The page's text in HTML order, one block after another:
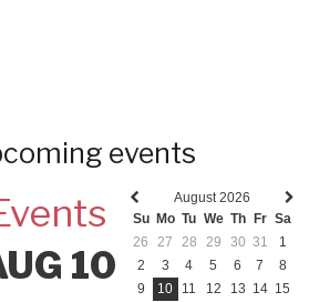
events
10
Previous
month
Next
August 2026
Su Mo Tu We Th Fr Sa
26
27 28 29 30 31
1
2
3 4 5 6 7
8
9
10 11 12 13 14 15